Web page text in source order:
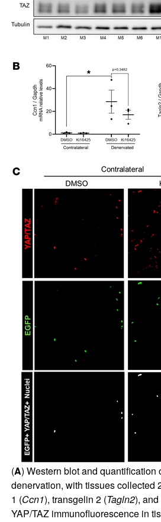
(A) Western blot and
denervation, with tissues collected
1 (Ccn1), transgelin 2 (Tagln2),
YAP/TAZ immunofluorescence in